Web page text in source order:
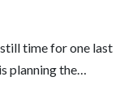
still time for one last
planning the…